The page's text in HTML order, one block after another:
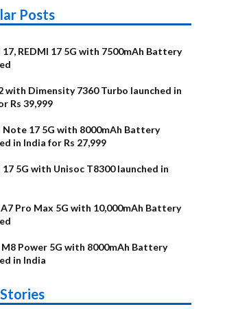
Posts
17, REDMI 17 5G with 7500mAh Battery
with Dimensity 7360 Turbo launched in
Rs 39,999
Note 17 5G with 8000mAh Battery
in India for Rs 27,999
17 5G with Unisoc T8300 launched in
Pro Max 5G with 10,000mAh Battery
M8 Power 5G with 8000mAh Battery
in India
in
Power
Phone
Reno16